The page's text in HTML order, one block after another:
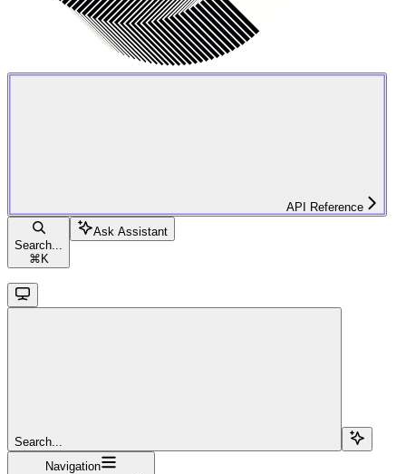
API Reference
Search...
⌘ K
Ask Assistant
Search...
Navigation